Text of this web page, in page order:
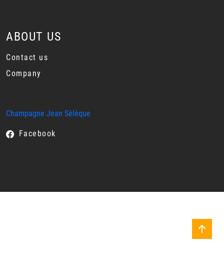
ABOUT US
Contact us
Company
Champagne Jean Sélèque
Facebook